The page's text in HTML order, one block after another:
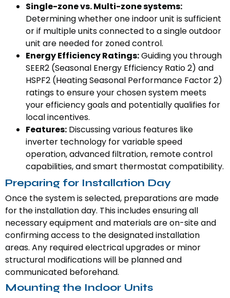
Single-zone vs. Multi-zone systems:
Determining whether one indoor unit is sufficient
or if multiple units connected to a single outdoor
unit are needed for zoned control.
Energy Efficiency Ratings:Guiding you through
SEER2 (Seasonal Energy Efficiency Ratio 2) and
HSPF2 (Heating Seasonal Performance Factor 2)
ratings to ensure your chosen system meets
your efficiency goals and potentially qualifies for
local incentives.
Features: Discussing various features like
inverter technology for variable speed
operation, advanced filtration, remote control
capabilities, and smart thermostat compatibility.
Preparing for Installation Day
Once the system is selected, preparations are made
for the installation day. This includes ensuring all
necessary equipment and materials are on-site and
confirming access to the designated installation
areas. Any required electrical upgrades or minor
structural modifications will be planned and
communicated beforehand.
Mounting the Indoor Units